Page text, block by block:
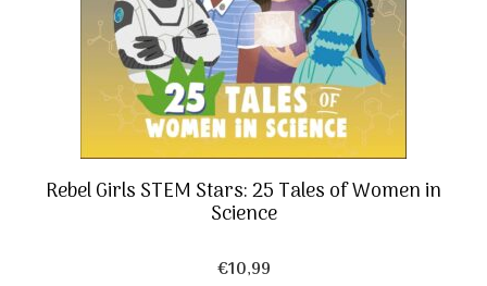
Rebel Girls STEM Stars: 25 Tales of Women in
Science
€10,99